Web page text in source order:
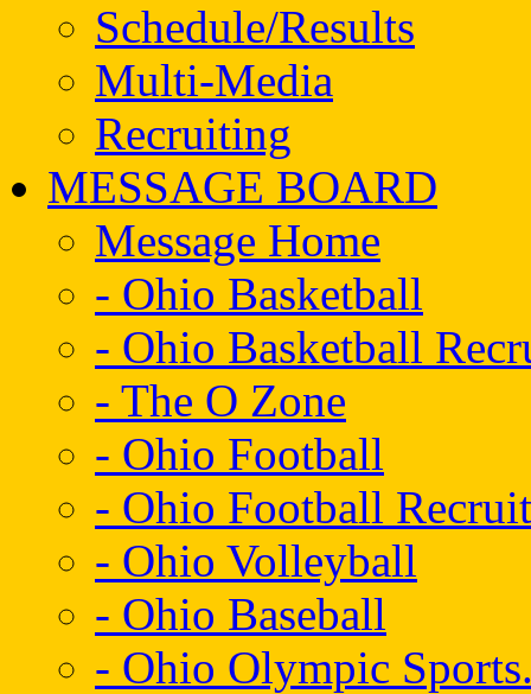
Schedule/Results
Multi-Media
Recruiting
MESSAGE BOARD
Message Home
- Ohio Basketball
- Ohio Basketball
- The O Zone
- Ohio Football
- Ohio Football
- Ohio Volleyball
- Ohio Baseball
- Ohio Olympic